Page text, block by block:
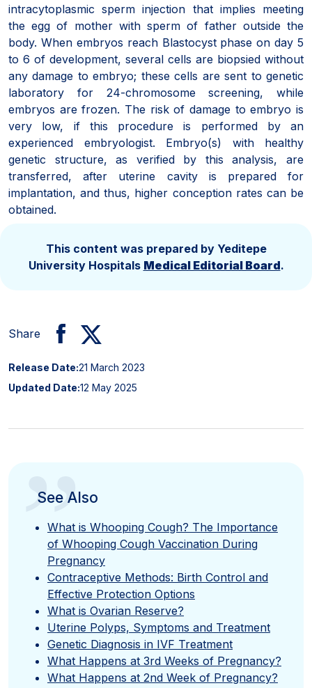
intracytoplasmic sperm injection that implies meeting
the egg of mother with sperm of father outside the
body. When embryos reach Blastocyst phase on day 5
to 6 of development, several cells are biopsied without
any damage to embryo; these cells are sent to genetic
laboratory for 24-chromosome screening, while
embryos are frozen. The risk of damage to embryo is
very low, if this procedure is performed by an
experienced embryologist. Embryo(s) with healthy
genetic structure, as verified by this analysis, are
transferred, after uterine cavity is prepared for
implantation, and thus, higher conception rates can be
obtained.
This content was prepared by Yeditepe
University Hospitals Medical Editorial Board.
Share
Release Date:21 March 2023
Updated Date:12 May 2025
”
See Also
What is Whooping Cough? The Importance
of Whooping Cough Vaccination During
Pregnancy
Contraceptive Methods: Birth Control and
Effective Protection Options
What is Ovarian Reserve?
Uterine Polyps, Symptoms and Treatment
Genetic Diagnosis in IVF Treatment
What Happens at 3rd Weeks of Pregnancy?
What Happens at 2nd Week of Pregnancy?